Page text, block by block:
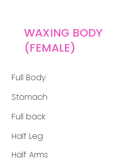
Full Body
Stomach
Full back
Half Leg
Half Arms
WAXING BODY
(FEMALE)